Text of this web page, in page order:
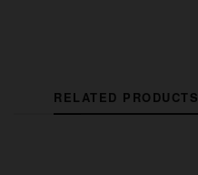
RELATED PRODUCTS